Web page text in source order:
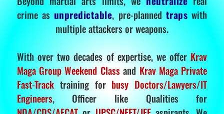
crime as unpredictable, pre-planned traps with
multiple attackers or weapons.
With over two decades of expertise, we offer Krav
Maga Group Weekend Classand Krav Maga Private
Fast-Tracktraining for busy Doctors/Lawyers/IT
Engineers, Officer like Qualities for